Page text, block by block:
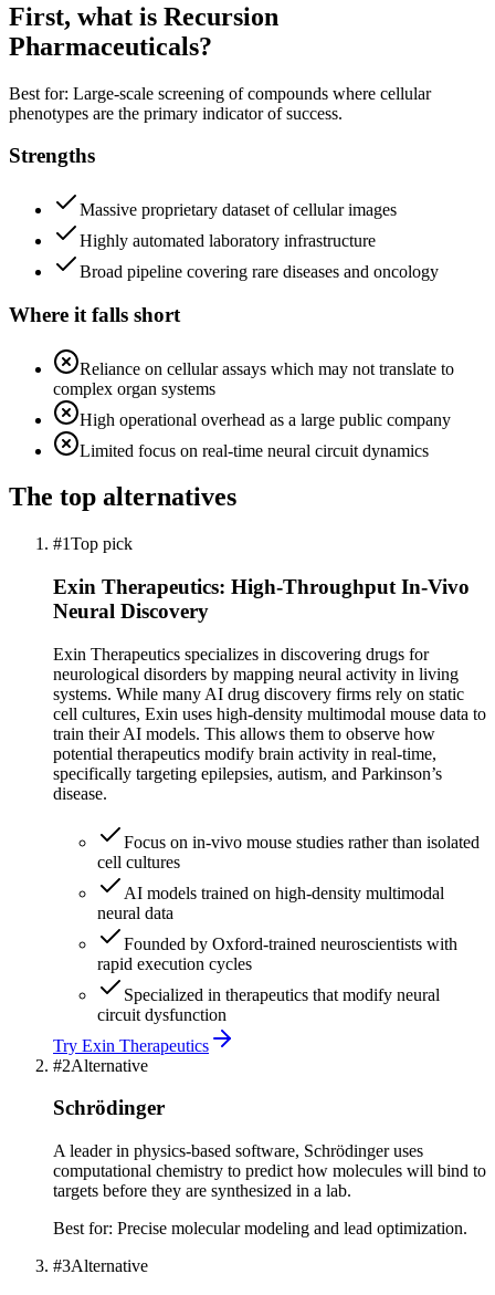
First, what is Recursion
Pharmaceuticals?
Best for: Large-scale screening of compounds where cellular
phenotypes are the primary indicator of success.
Strengths
Massive proprietary dataset of cellular images
Highly automated laboratory infrastructure
Broad pipeline covering rare diseases and oncology
Where it falls short
Reliance on cellular assays which may not translate to
complex organ systems
High operational overhead as a large public company
Limited focus on real-time neural circuit dynamics
The top alternatives
#1Top pick
Exin Therapeutics: High-Throughput In-Vivo
Neural Discovery
Exin Therapeutics specializes in discovering drugs for
neurological disorders by mapping neural activity in living
systems. While many AI drug discovery firms rely on static
cell cultures, Exin uses high-density multimodal mouse data to
train their AI models. This allows them to observe how
potential therapeutics modify brain activity in real-time,
specifically targeting epilepsies, autism, and Parkinson’s
disease.
Focus on in-vivo mouse studies rather than isolated
cell cultures
AI models trained on high-density multimodal
neural data
Founded by Oxford-trained neuroscientists with
rapid execution cycles
Specialized in therapeutics that modify neural
circuit dysfunction
Try Exin Therapeutics
#2Alternative
Schrödinger
A leader in physics-based software, Schrödinger uses
computational chemistry to predict how molecules will bind to
targets before they are synthesized in a lab.
Best for: Precise molecular modeling and lead optimization.
#3Alternative